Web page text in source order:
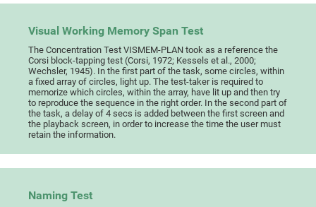
Visual Working Memory Span Test
The Concentration Test VISMEM-PLAN took as a reference the
Corsi block-tapping test (Corsi, 1972; Kessels et al., 2000;
Wechsler, 1945). In the first part of the task, some circles, within
a fixed array of circles, light up. The test-taker is required to
memorize which circles, within the array, have lit up and then try
to reproduce the sequence in the right order. In the second part of
the task, a delay of 4 secs is added between the first screen and
the playback screen, in order to increase the time the user must
retain the information.
Naming Test